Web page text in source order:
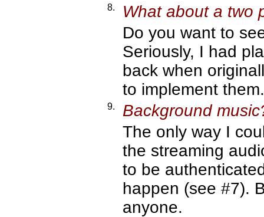
8.
What about a two
Do you want to
Seriously, I had
back when
to implement
9.
Background
The only way I
the streaming
to be
happen (see #7).
anyone.